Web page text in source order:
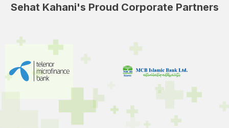
Sehat Kahani's Proud Corporate Partners